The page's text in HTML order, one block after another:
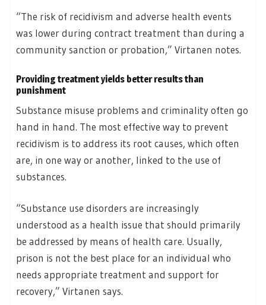
“The risk of recidivism and adverse health events
was lower during contract treatment than during a
community sanction or probation,” Virtanen notes.
Providing treatment yields better results than
punishment
Substance misuse problems and criminality often go
hand in hand. The most effective way to prevent
recidivism is to address its root causes, which often
are, in one way or another, linked to the use of
substances.
“Substance use disorders are increasingly
understood as a health issue that should primarily
be addressed by means of health care. Usually,
prison is not the best place for an individual who
needs appropriate treatment and support for
recovery,” Virtanen says.